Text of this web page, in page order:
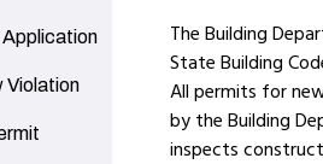
Violation
The Building
State Building
All permits for
by the Building
inspects